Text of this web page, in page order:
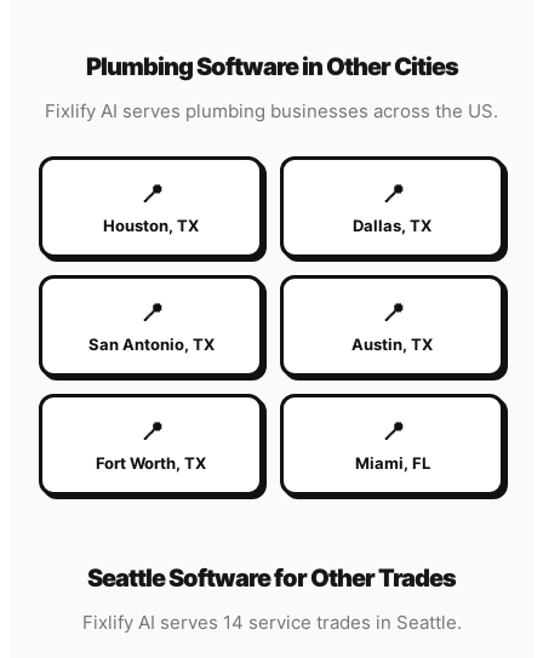
PlumbingSoftware in Other Cities
Fixlify AI serves plumbing businesses across the US.
📍
Houston, TX
📍
Dallas, TX
📍
San Antonio, TX
📍
Austin, TX
📍
Fort Worth, TX
📍
Miami, FL
SeattleSoftware for Other Trades
Fixlify AI serves 14 service trades in Seattle.